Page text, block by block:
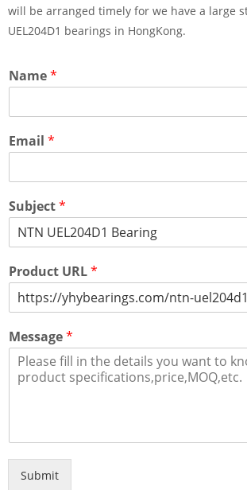
will be arranged timely for we have a large
UEL204D1 bearings in HongKong.
Name*
Email *
Subject*
Product URL*
Message*
Submit